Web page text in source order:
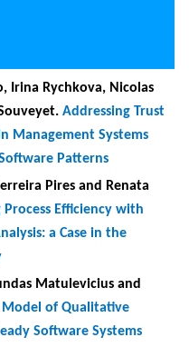
and Manfred
centric Business
Vos, with panel
V. Magkos
Users to Mitigate
Research
infrastructure for
Exogeneous Data for